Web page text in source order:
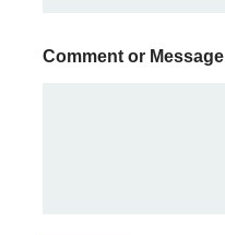
e
C
Comment or Message